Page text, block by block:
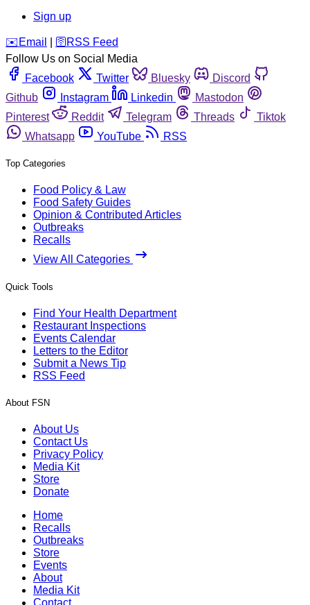
Sign up
️✉️ Email 🛜 RSS Feed
Follow Us on Social Media
Facebook
Twitter Bluesky
Discord
Github
Instagram Linkedin
Mastodon
Pinterest
Reddit Telegram Threads
Tiktok
Whatsapp
YouTube RSS
Top Categories
Food Policy & Law
Food Safety Guides
Opinion & Contributed Articles
Outbreaks
Recalls
View All Categories
Quick Tools
Find Your Health Department
Restaurant Inspections
Events Calendar
Letters to the Editor
Submit a News Tip
RSS Feed
About FSN
About Us
Contact Us
Privacy Policy
Media Kit
Store
Donate
Home
Recalls
Outbreaks
Store
Events
About
Media Kit
Contact